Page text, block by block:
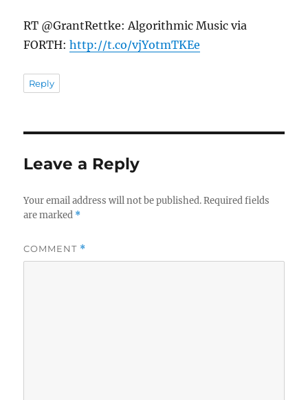
RT @GrantRettke: Algorithmic Music via
FORTH:http://t.co/vjYotmTKEe
Reply
Leave a Reply
Your email address will not be published. Required fields
are marked *
COMMENT *